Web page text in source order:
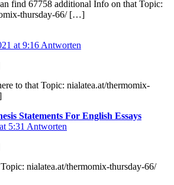
find 67758 additional Info on that Topic:
thursday-66/ […]
at 9:16 Antworten
to that Topic: nialatea.at/thermomix-
Statements For English Essays
5:31 Antworten
nialatea.at/thermomix-thursday-66/